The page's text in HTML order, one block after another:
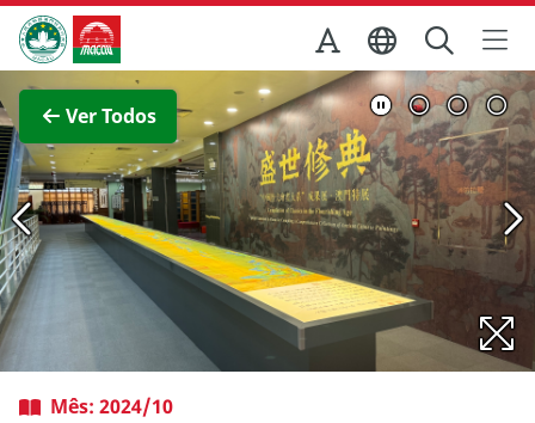
Ir para o conteúdo principal
Direcção dos Serviços de Turismo
Ver Todos
Ver imagem completa
Mês: 2024/10